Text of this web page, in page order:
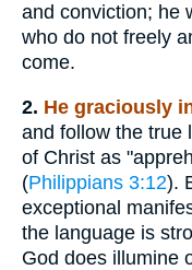
and conviction; he
who do not freely
come.
2. He graciously
and follow the true
of Christ as
(Philippians 3:12).
exceptional
the language is
God does illumine